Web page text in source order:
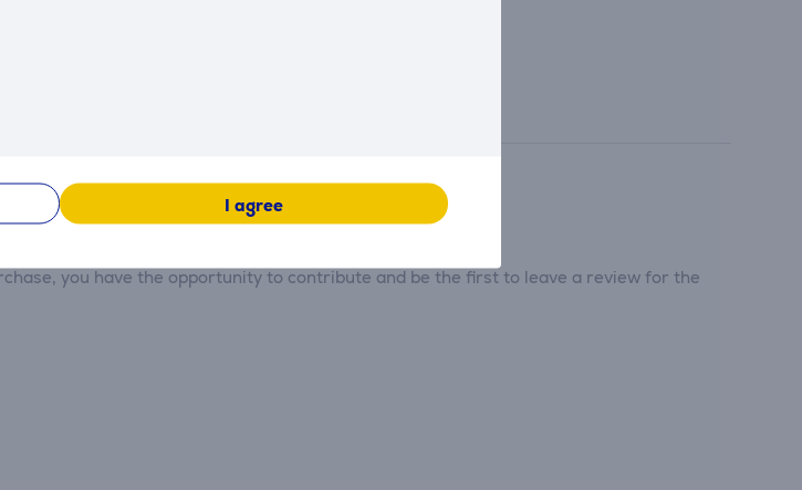
I agree
you have the opportunity to contribute and be the first to leave a review for the